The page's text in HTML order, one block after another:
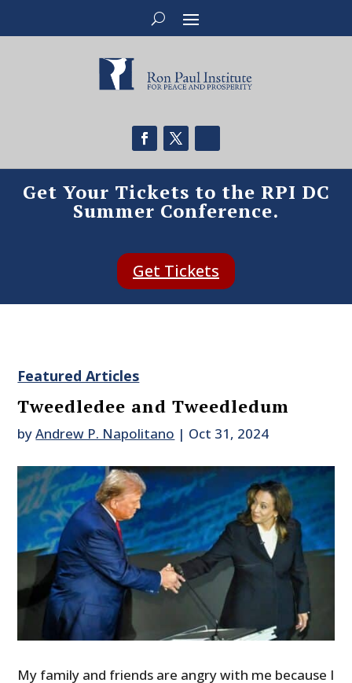
Get Your Tickets to the RPI DC
Summer Conference.
Get Tickets
Featured Articles
Tweedledee and Tweedledum
byAndrew P. Napolitano | Oct 31, 2024
My family and friends are angry with me because I